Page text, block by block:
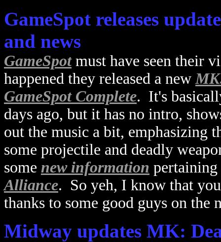
GameSpot releases
and news
GameSpotmust have seen their
happened they released a new
GameSpot Complete. It's
days ago, but it has no intro,
out the music a bit, emphasizing
some projectile and deadly
some new information
Alliance. So yeh, I know that
thanks to some good guys on the
Midway updates MK: